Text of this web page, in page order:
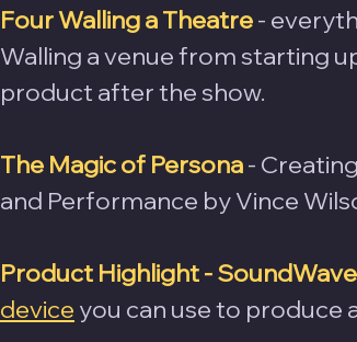
Four Walling a Theatre -
Walling a venue from starting
product after the show.
The Magic of Persona-
and Performance by Vince
Product Highlight - SoundWave
device you can use to produce